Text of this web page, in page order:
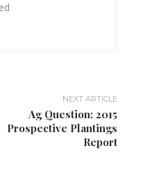
NEXT ARTICLE
Ag Question: 2015
Prospective Plantings
Report